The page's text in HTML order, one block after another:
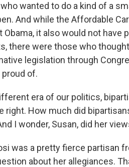
wanted to do a kind of a
And while the Affordable
it also would not have
there were those who
legislation through
of.
era of our politics,
right. How much did
I wonder, Susan, did her
was a pretty fierce partisan
about her allegiances.